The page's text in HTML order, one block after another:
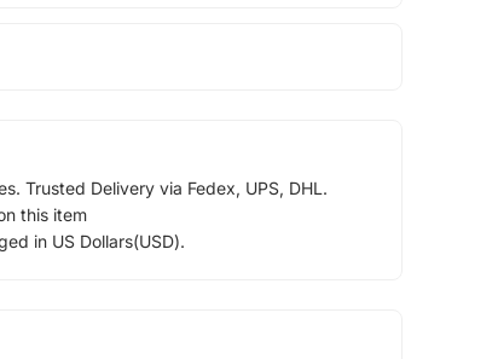
Trusted Delivery via Fedex, UPS, DHL.
this item
in US Dollars(USD).